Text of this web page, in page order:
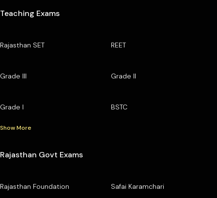
Teaching Exams
Rajasthan SET REET
Grade III Grade II
Grade I BSTC
Show More
Rajasthan Govt Exams
Rajasthan Foundation Safai Karamchari